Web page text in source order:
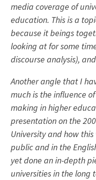
media coverage of
education. This is a
because it beings
looking at for some
discourse analysis), and
Another angle that I
much is the influence
making in higher
presentation on the
University and how
public and in the
yet done an in-depth
universities in the long